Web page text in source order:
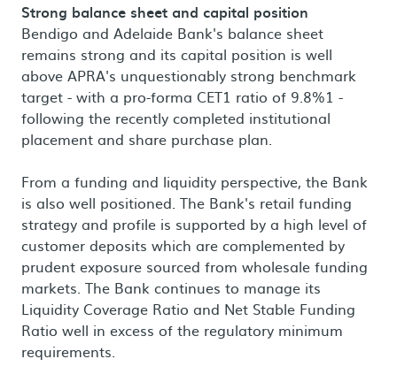
Strong balance sheet and capital position
Bendigo and Adelaide Bank's balance sheet
remains strong and its capital position is well
above APRA's unquestionably strong benchmark
target - with a pro-forma CET1 ratio of 9.8%1 -
following the recently completed institutional
placement and share purchase plan.
From a funding and liquidity perspective, the Bank
is also well positioned. The Bank's retail funding
strategy and profile is supported by a high level of
customer deposits which are complemented by
prudent exposure sourced from wholesale funding
markets. The Bank continues to manage its
Liquidity Coverage Ratio and Net Stable Funding
Ratio well in excess of the regulatory minimum
requirements.